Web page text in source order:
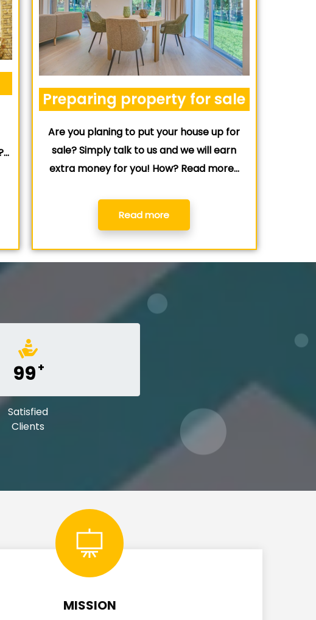
Preparing property for sale
Are you planing to put your house up for
sale? Simply talk to us and we will earn
extra money for you! How? Read more…
Read more
99 +
Satisfied
Clients
MISSION